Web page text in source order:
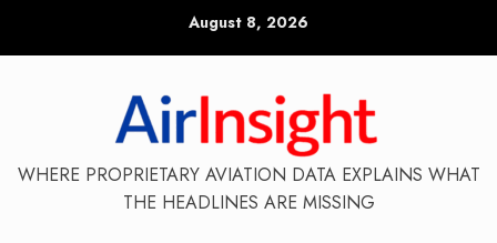
August 8, 2026
WHERE PROPRIETARY AVIATION DATA EXPLAINS WHAT
THE HEADLINES ARE MISSING